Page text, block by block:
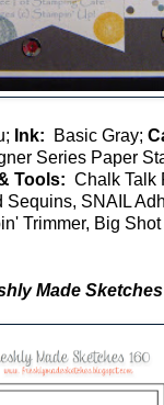
Ink: Basic Gray;
Series Paper
Tools: Chalk Talk
SNAIL
Trimmer, Big
Made Sketches